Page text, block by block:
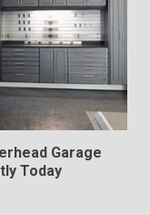
Garage
Today